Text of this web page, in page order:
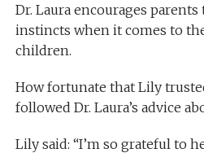
Dr. Laura encourages
instincts when it comes to
children.
How fortunate that Lily
followed Dr. Laura’s advice
Lily said: “I’m so grateful to